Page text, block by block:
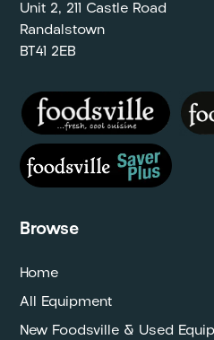
Unit 2, 211 Castle Road
Randalstown
BT41 2EB
Browse
Home
All Equipment
New Foodsville & Used